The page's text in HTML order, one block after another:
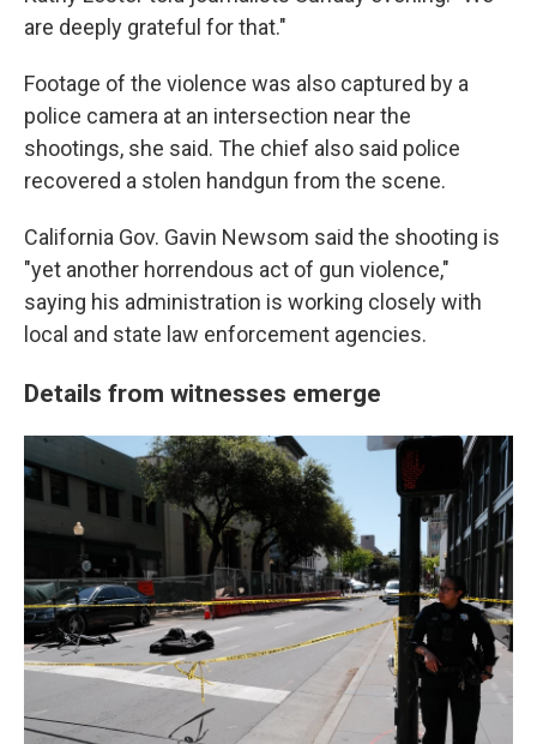
are deeply grateful for that."
Footage of the violence was also captured by a
police camera at an intersection near the
shootings, she said. The chief also said police
recovered a stolen handgun from the scene.
California Gov. Gavin Newsom said the shooting is
"yet another horrendous act of gun violence,"
saying his administration is working closely with
local and state law enforcement agencies.
Details from witnesses emerge